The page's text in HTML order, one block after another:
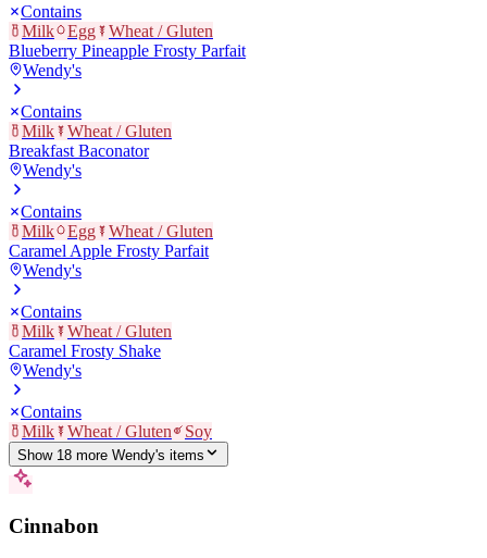
Contains
Milk
Egg
Wheat / Gluten
Blueberry Pineapple Frosty Parfait
Wendy's
Contains
Milk
Wheat / Gluten
Breakfast Baconator
Wendy's
Contains
Milk
Egg
Wheat / Gluten
Caramel Apple Frosty Parfait
Wendy's
Contains
Milk
Wheat / Gluten
Caramel Frosty Shake
Wendy's
Contains
Milk
Wheat / Gluten Soy
Show 18 more Wendy's items
Cinnabon